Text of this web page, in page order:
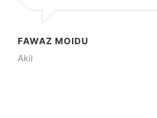
FAWAZ MOIDU
Akil